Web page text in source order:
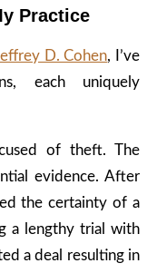
Practice
D. Cohen, I’ve
each uniquely
of theft. The
evidence. After
the certainty of a
a lengthy trial with
a deal resulting in